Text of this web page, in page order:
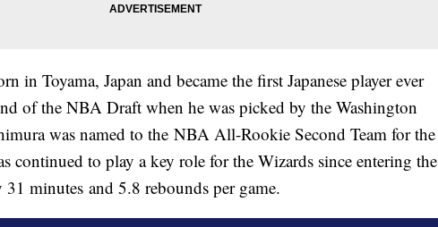
in Toyama, Japan and became the first Japanese player ever
of the NBA Draft when he was picked by the Washington
was named to the NBA All-Rookie Second Team for the
continued to play a key role for the Wizards since entering the
minutes and 5.8 rebounds per game.